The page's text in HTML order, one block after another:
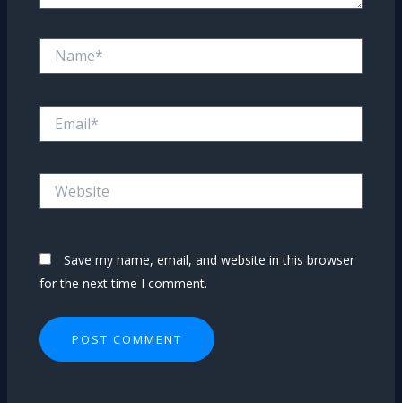
Save my name, email, and website in this browser
for the next time I comment.